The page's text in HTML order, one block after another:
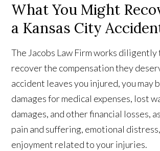
WhatYou Might
a Kansas City
The Jacobs Law Firm works
recover the compensation they
accident leaves you injured, you may
damages for medical expenses, lost
damages, and other financial losses,
pain and suffering, emotional
enjoyment related to your injuries.